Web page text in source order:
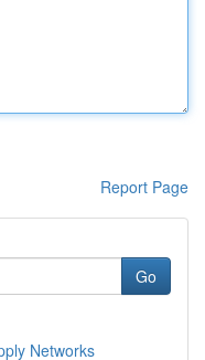
Report Page
Go
Networks